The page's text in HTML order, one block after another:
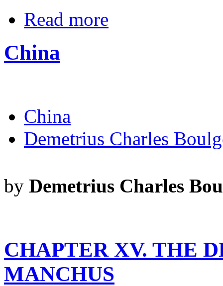
Read more
China
China
Demetrius Charles
by Demetrius Charles
CHAPTER XV. THE
MANCHUS